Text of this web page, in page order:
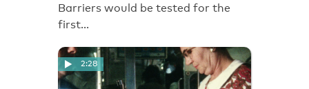
Barriers would be tested for the
first…
2:28